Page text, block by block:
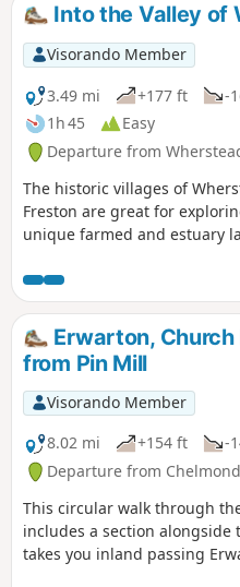
Into the Valley of
Visorando Member
3.49 mi
+177 ft
-
1h 45
Easy
Departure from
The historic villages of
Freston are great for
unique farmed and estuary
walks take in Freston Wood, a
Special Scientific Interest
Erwarton, Church
from Pin Mill
Visorando Member
8.02 mi
+154 ft -
Departure from
This circular walk through
includes a section alongside
takes you inland passing